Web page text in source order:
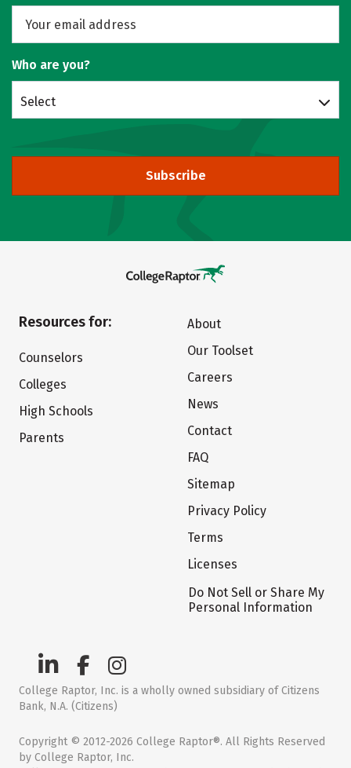
Who are you?
Select
Subscribe
Resources for:
Counselors
Colleges
High Schools
Parents
About
Our Toolset
Careers
News
Contact
FAQ
Sitemap
Privacy Policy
Terms
Licenses
Do Not Sell or Share My
Personal Information
College Raptor, Inc. is a wholly owned subsidiary of Citizens
Bank, N.A. (Citizens)
Copyright © 2012-2026 College Raptor®. All Rights Reserved
by College Raptor, Inc.